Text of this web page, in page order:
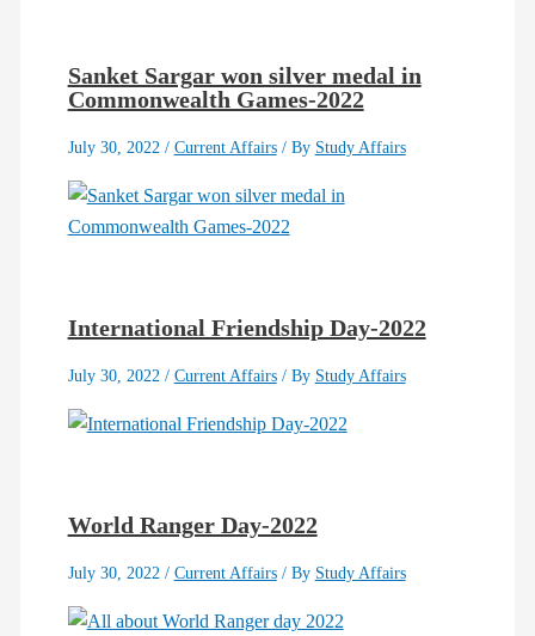
Sanket Sargar won silver medal in
Commonwealth Games-2022
July 30, 2022 / Current Affairs/ By Study Affairs
International Friendship Day-2022
July 30, 2022 / Current Affairs/ By Study Affairs
World Ranger Day-2022
July 30, 2022 / Current Affairs/ By Study Affairs